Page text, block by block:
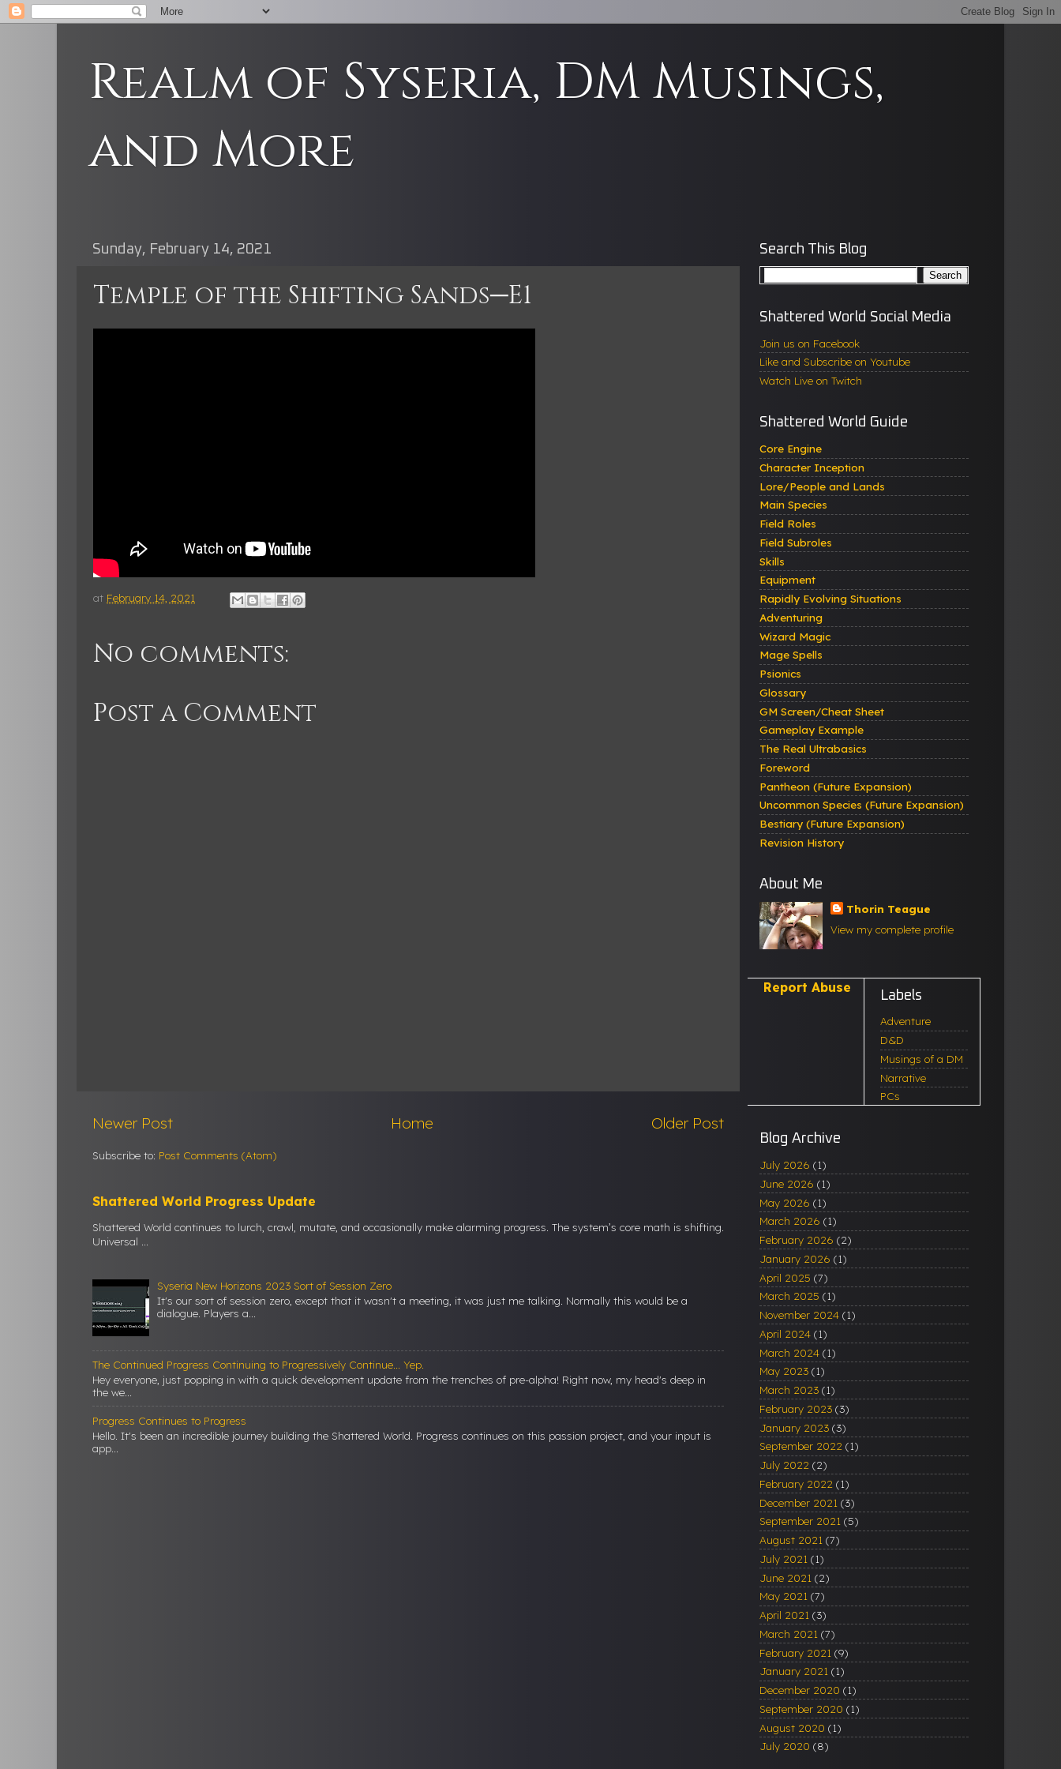
Realm of Syseria, DM Musings,
and More
Sunday, February 14, 2021
Temple of the Shifting Sands─E1
at February 14, 2021
No comments:
Post a Comment
Newer Post Older Post
Home
Subscribe to: Post Comments (Atom)
Shattered World Progress Update
Shattered World continues to lurch, crawl, mutate, and occasionally make alarming progress. The system’s core math is shifting.
Universal ...
Syseria New Horizons 2023 Sort of Session Zero
It's our sort of session zero, except that it wasn't a meeting, it was just me talking. Normally this would be a
dialogue. Players a...
The Continued Progress Continuing to Progressively Continue... Yep.
Hey everyone, just popping in with a quick development update from the trenches of pre-alpha! Right now, my head's deep in
the we...
Progress Continues to Progress
Hello. It's been an incredible journey building the Shattered World. Progress continues on this passion project, and your input is
app...
Search This Blog
Shattered World Social Media
Join us on Facebook
Like and Subscribe on Youtube
Watch Live on Twitch
Shattered World Guide
Core Engine
Character Inception
Lore/People and Lands
Main Species
Field Roles
Field Subroles
Skills
Equipment
Rapidly Evolving Situations
Adventuring
Wizard Magic
Mage Spells
Psionics
Glossary
GM Screen/Cheat Sheet
Gameplay Example
The Real Ultrabasics
Foreword
Pantheon (Future Expansion)
Uncommon Species (Future Expansion)
Bestiary (Future Expansion)
Revision History
About Me
Thorin Teague
View my complete profile
Report Abuse Labels
Adventure
D&D
Musings of a DM
Narrative
PCs
Blog Archive
July 2026 (1)
June 2026 (1)
May 2026 (1)
March 2026 (1)
February 2026 (2)
January 2026 (1)
April 2025 (7)
March 2025 (1)
November 2024 (1)
April 2024 (1)
March 2024 (1)
May 2023 (1)
March 2023 (1)
February 2023 (3)
January 2023 (3)
September 2022 (1)
July 2022 (2)
February 2022 (1)
December 2021 (3)
September 2021 (5)
August 2021 (7)
July 2021 (1)
June 2021 (2)
May 2021 (7)
April 2021 (3)
March 2021 (7)
February 2021 (9)
January 2021 (1)
December 2020 (1)
September 2020 (1)
August 2020 (1)
July 2020 (8)